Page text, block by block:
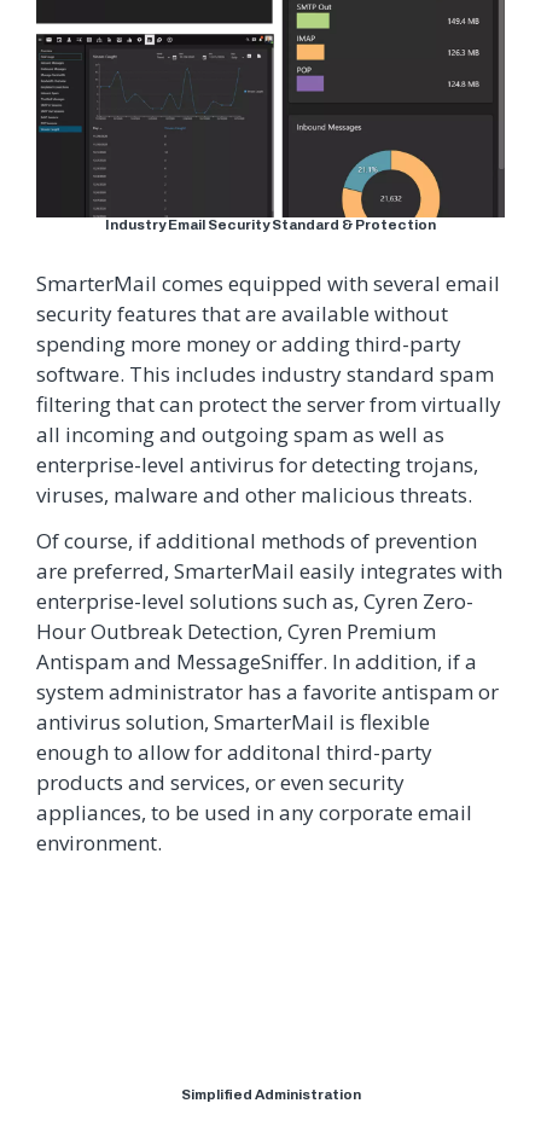
Industry Email Security Standard & Protection
SmarterMail comes equipped with several email
security features that are available without
spending more money or adding third-party
software. This includes industry standard spam
filtering that can protect the server from virtually
all incoming and outgoing spam as well as
enterprise-level antivirus for detecting trojans,
viruses, malware and other malicious threats.
Of course, if additional methods of prevention
are preferred, SmarterMail easily integrates with
enterprise-level solutions such as, Cyren Zero-
Hour Outbreak Detection, Cyren Premium
Antispam and MessageSniffer. In addition, if a
system administrator has a favorite antispam or
antivirus solution, SmarterMail is flexible
enough to allow for additonal third-party
products and services, or even security
appliances, to be used in any corporate email
environment.
Simplified Administration